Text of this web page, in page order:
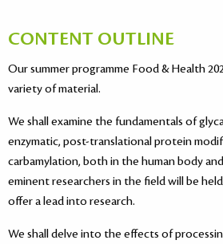
CONTENT OUTLINE
Our summer programme Food & Health
variety of material.
We shall examine the fundamentals of
enzymatic, post-translational protein
carbamylation, both in the human body
eminent researchers in the field will be
offer a lead into research.
We shall delve into the effects of